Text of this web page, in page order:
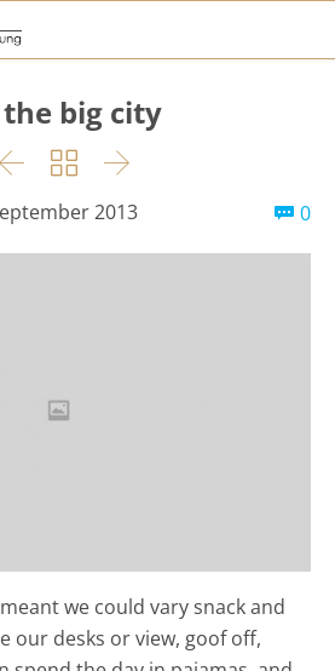
big city
  
2013  0
we could vary snack and
our desks or view, goof off,